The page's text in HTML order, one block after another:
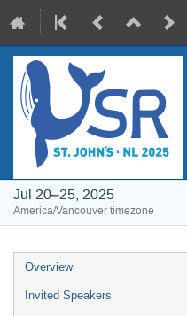
Jul 20–25, 2025
America/Vancouver timezone
Event
menu
Overview
Invited Speakers